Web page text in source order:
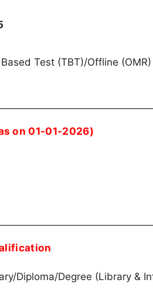
Test (TBT)/Offline
on 01-01-2026)
Diploma/Degree (Library &